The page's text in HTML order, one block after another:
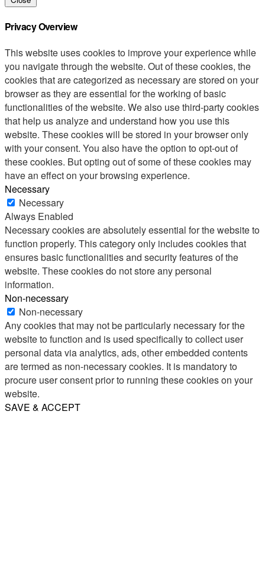
Privacy Overview
This website uses cookies to improve your experience while
you navigate through the website. Out of these cookies, the
cookies that are categorized as necessary are stored on your
browser as they are essential for the working of basic
functionalities of the website. We also use third-party cookies
that help us analyze and understand how you use this
website. These cookies will be stored in your browser only
with your consent. You also have the option to opt-out of
these cookies. But opting out of some of these cookies may
have an effect on your browsing experience.
Necessary
Necessary
Always Enabled
Necessary cookies are absolutely essential for the website to
function properly. This category only includes cookies that
ensures basic functionalities and security features of the
website. These cookies do not store any personal
information.
Non-necessary
Non-necessary
Any cookies that may not be particularly necessary for the
website to function and is used specifically to collect user
personal data via analytics, ads, other embedded contents
are termed as non-necessary cookies. It is mandatory to
procure user consent prior to running these cookies on your
website.
SAVE & ACCEPT